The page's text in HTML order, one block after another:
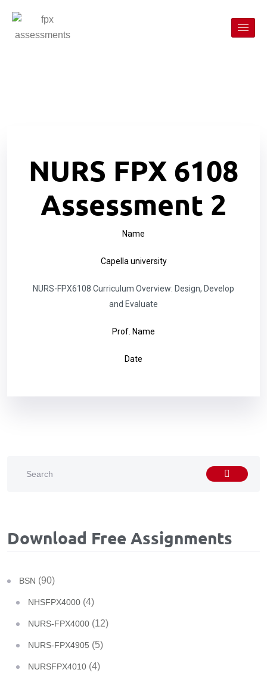
NURS FPX 6108
Assessment 2
Name
Capella university
NURS-FPX6108 Curriculum Overview: Design, Develop
and Evaluate
Prof. Name
Date
Download Free Assignments
BSN (90)
NHSFPX4000 (4)
NURS-FPX4000 (12)
NURS-FPX4905 (5)
NURSFPX4010 (4)